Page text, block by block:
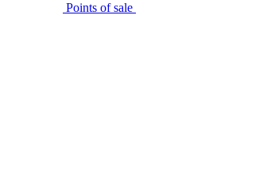
Points of sale